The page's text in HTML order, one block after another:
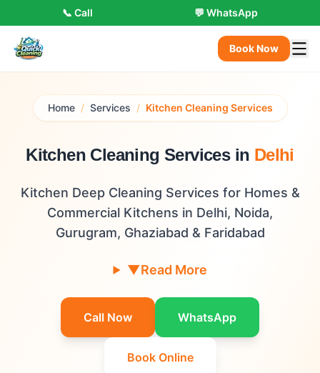
📞 Call 💬 WhatsApp
Book Now
Home / Services / Kitchen Cleaning Services
Kitchen Cleaning Services in Delhi
Kitchen Deep Cleaning Services for Homes &
Commercial Kitchens in Delhi, Noida,
Gurugram, Ghaziabad & Faridabad
▼Read More
Call Now WhatsApp
Book Online